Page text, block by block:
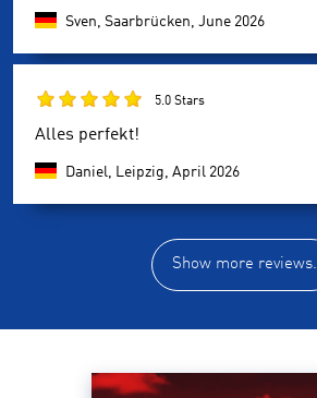
Sven, Saarbrücken, June 2026
5.0 Stars
Alles perfekt!
Daniel, Leipzig, April 2026
Show more reviews.